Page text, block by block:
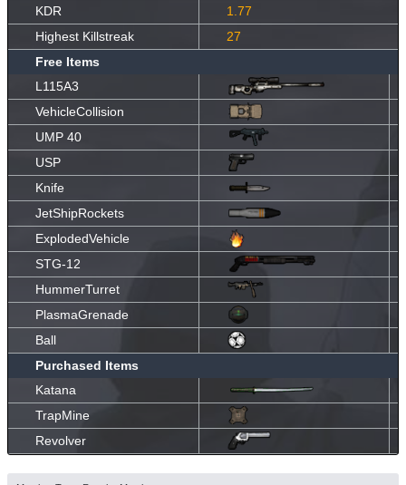
KDR
1.77
Highest Killstreak
27
Free Items
L115A3
VehicleCollision
UMP 40
USP
Knife
JetShipRockets
ExplodedVehicle
STG-12
HummerTurret
PlasmaGrenade
Ball
Purchased Items
Katana
TrapMine
Revolver